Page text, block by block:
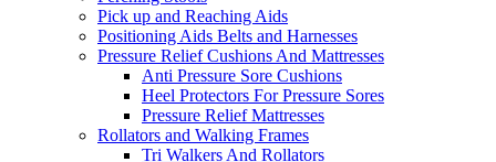
Pick up and Reaching Aids
Positioning Aids Belts and Harnesses
Pressure Relief Cushions And Mattresses
Anti Pressure Sore Cushions
Heel Protectors For Pressure Sores
Pressure Relief Mattresses
Rollators and Walking Frames
Tri Walkers And Rollators